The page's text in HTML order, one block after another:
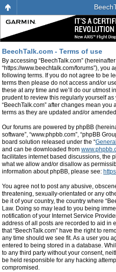
BeechTalk.com - Terms of use
By accessing “BeechTalk.com” (hereinafter
“https://www.beechtalk.com/forums”), you
following terms. If you do not agree to be
terms then please do not access and/or
these at any time and we’ll do our utmost
prudent to review this regularly yourself
“BeechTalk.com” after changes mean
terms as they are updated and/or
Our forums are powered by phpBB
software”, “www.phpbb.com”, “phpBB
board solution released under the “
and can be downloaded from
facilitates internet based discussions, the
what we allow and/or disallow as
information about phpBB, please see:
You agree not to post any abusive,
threatening, sexually-orientated or any
be it of your country, the country where
Law. Doing so may lead to you being
notification of your Internet Service
address of all posts are recorded to aid in
that “BeechTalk.com” have the right to
any time should we see fit. As a user you
entered to being stored in a database.
to any third party without your consent,
be held responsible for any hacking
compromised.